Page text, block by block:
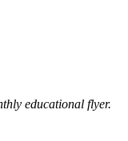
educational flyer.